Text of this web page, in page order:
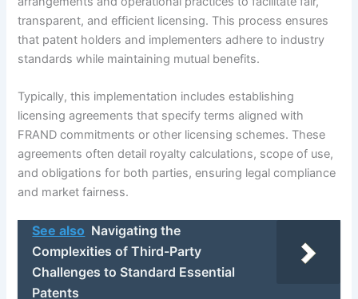
transparent, and efficient licensing. This process ensures
that patent holders and implementers adhere to industry
standards while maintaining mutual benefits.
Typically, this implementation includes establishing
licensing agreements that specify terms aligned with
FRAND commitments or other licensing schemes. These
agreements often detail royalty calculations, scope of use,
and obligations for both parties, ensuring legal compliance
and market fairness.
See also Navigating the
Complexities of Third-Party
Challenges to Standard Essential
Patents